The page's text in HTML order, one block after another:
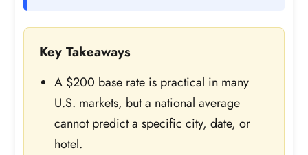
Key Takeaways
A $200 base rate is practical in many
U.S. markets, but a national average
cannot predict a specific city, date, or
hotel.